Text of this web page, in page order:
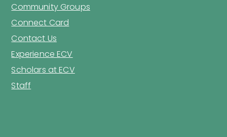
Community Groups
Connect Card
Contact Us
Experience ECV
Scholars at ECV
Staff